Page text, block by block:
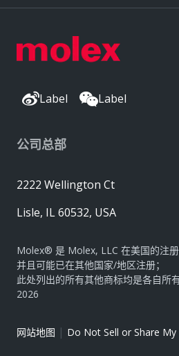
Label Label
公司总部
2222 Wellington Ct
Lisle, IL 60532, USA
Molex® 是 Molex, LLC 在美国的注册
并且可能已在其他国家/地区注册；
此处列出的所有其他商标均是各自所
2026
网站地图 | Do Not Sell or Share